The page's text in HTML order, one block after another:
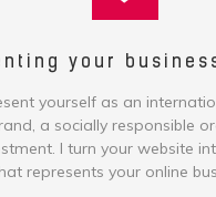
your
yourself as an
a socially responsible
I turn your website
represents your online